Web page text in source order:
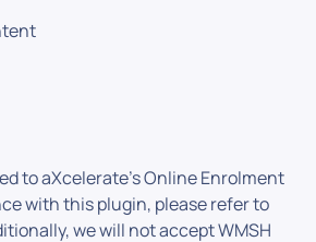
to aXcelerate’s Online Enrolment
with this plugin, please refer to
we will not accept WMSH